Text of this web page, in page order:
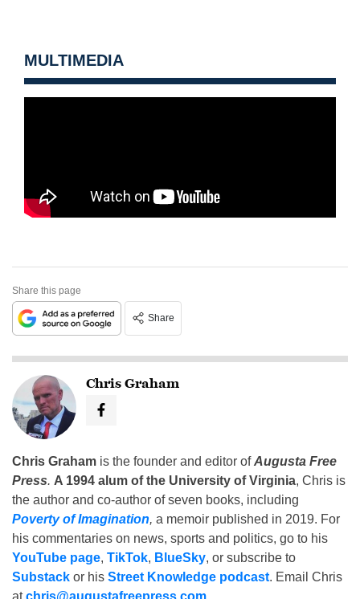
MULTIMEDIA
Share this page
Share
Chris Graham
Chris Graham is the founder and editor ofAugusta Free
Press. A 1994 alum of the University of Virginia, Chris is
the author and co-author of seven books, including
Poverty of Imagination, a memoir published in 2019. For
his commentaries on news, sports and politics, go to his
YouTube page, TikTok, BlueSky, or subscribe to
Substack or his Street Knowledge podcast. Email Chris
atchris@augustafreepress.com